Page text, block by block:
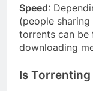
Speed:
(people
torrents can be
downloading
Is Torrenting